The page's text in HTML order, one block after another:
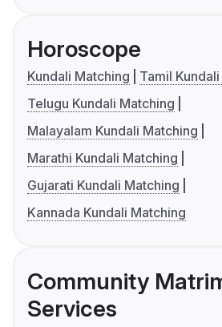
Horoscope
Kundali Matching
Tamil
Telugu Kundali Matching
Malayalam Kundali Matching
Marathi Kundali Matching
Gujarati Kundali Matching
Kannada Kundali Matching
Community
Services